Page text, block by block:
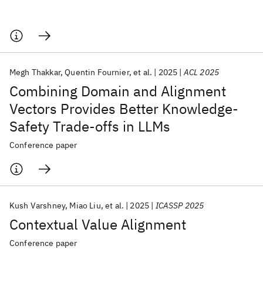
Combining Domain and Alignment
Vectors Provides Better Knowledge-
Safety Trade-offs in LLMs
Megh Thakkar Quentin Fournier et al. 2025 ACL 2025
Conference paper
Contextual Value Alignment
Kush Varshney Miao Liu et al. 2025 ICASSP 2025
Conference paper